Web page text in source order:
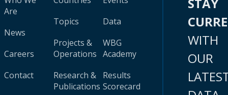
Are
News
Careers
Contact
Topics
Projects &
Operations
Research &
Publications
Data
WBG
Academy
Results
Scorecard
WITH
OUR